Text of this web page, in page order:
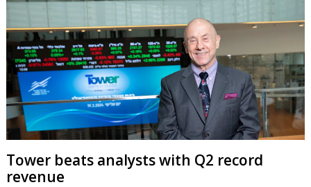
Tower beats analysts with Q2 record
revenue